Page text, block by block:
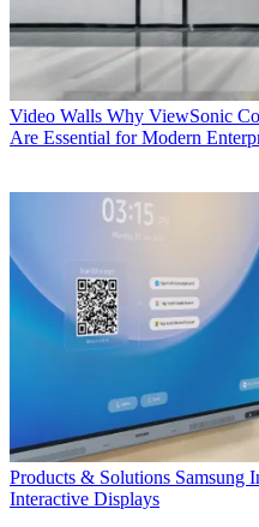
Video Walls Why ViewSonic
Are Essential for Modern
Products & Solutions Samsung
Interactive Displays